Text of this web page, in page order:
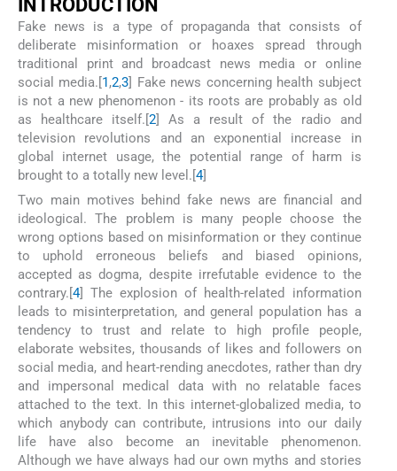
INTRODUCTION
Fake news is a type of propaganda that consists of
deliberate misinformation or hoaxes spread through
traditional print and broadcast news media or online
social media.[1,2,3] Fake news concerning health subject
is not a new phenomenon - its roots are probably as old
as healthcare itself.[2] As a result of the radio and
television revolutions and an exponential increase in
global internet usage, the potential range of harm is
brought to a totally new level.[4]
Two main motives behind fake news are financial and
ideological. The problem is many people choose the
wrong options based on misinformation or they continue
to uphold erroneous beliefs and biased opinions,
accepted as dogma, despite irrefutable evidence to the
contrary.[4] The explosion of health-related information
leads to misinterpretation, and general population has a
tendency to trust and relate to high profile people,
elaborate websites, thousands of likes and followers on
social media, and heart-rending anecdotes, rather than dry
and impersonal medical data with no relatable faces
attached to the text. In this internet-globalized media, to
which anybody can contribute, intrusions into our daily
life have also become an inevitable phenomenon.
Although we have always had our own myths and stories